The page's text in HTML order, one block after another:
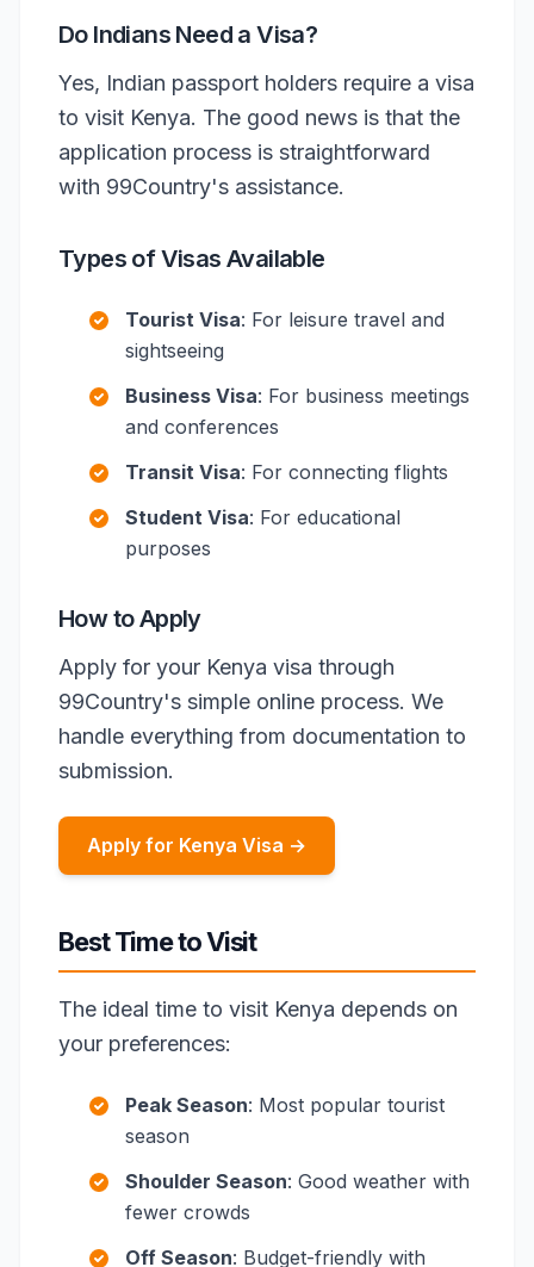
Do Indians Need a Visa?
Yes, Indian passport holders require a visa
to visit Kenya. The good news is that the
application process is straightforward
with 99Country's assistance.
Types of Visas Available
Tourist Visa: For leisure travel and
sightseeing
Business Visa: For business meetings
and conferences
Transit Visa: For connecting flights
Student Visa: For educational
purposes
How to Apply
Apply for your Kenya visa through
99Country's simple online process. We
handle everything from documentation to
submission.
Apply for Kenya Visa →
Best Time to Visit
The ideal time to visit Kenya depends on
your preferences:
Peak Season: Most popular tourist
season
Shoulder Season: Good weather with
fewer crowds
Off Season: Budget-friendly with